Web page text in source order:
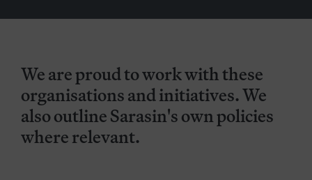
We are proud to work with these
organisations and initiatives. We
also outline Sarasin's own policies
where relevant.